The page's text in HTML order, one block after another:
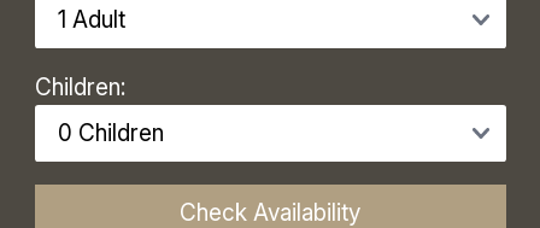
Children:
Check Availability